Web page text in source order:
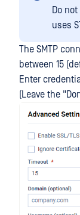
Do
uses
The SMTP
between 15
Enter
(Leave the